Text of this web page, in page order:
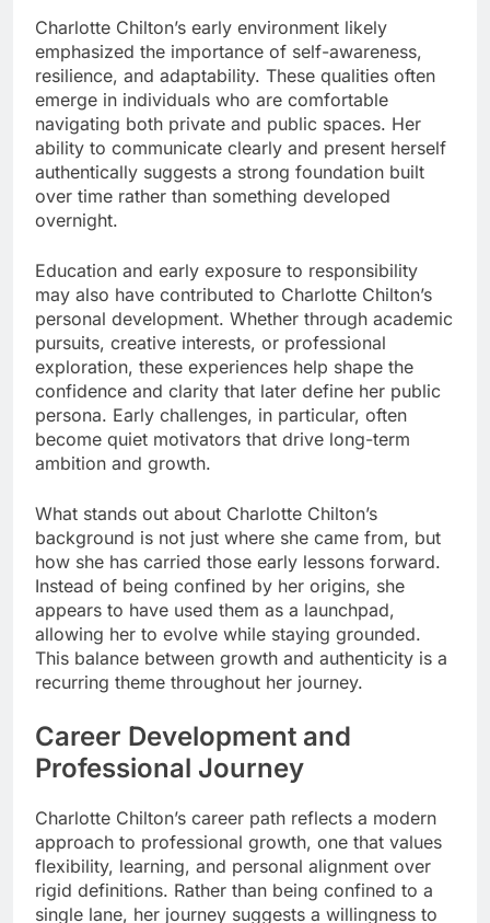
Charlotte Chilton’s early environment likely
emphasized the importance of self-awareness,
resilience, and adaptability. These qualities often
emerge in individuals who are comfortable
navigating both private and public spaces. Her
ability to communicate clearly and present herself
authentically suggests a strong foundation built
over time rather than something developed
overnight.
Education and early exposure to responsibility
may also have contributed to Charlotte Chilton’s
personal development. Whether through academic
pursuits, creative interests, or professional
exploration, these experiences help shape the
confidence and clarity that later define her public
persona. Early challenges, in particular, often
become quiet motivators that drive long-term
ambition and growth.
What stands out about Charlotte Chilton’s
background is not just where she came from, but
how she has carried those early lessons forward.
Instead of being confined by her origins, she
appears to have used them as a launchpad,
allowing her to evolve while staying grounded.
This balance between growth and authenticity is a
recurring theme throughout her journey.
Career Development and
Professional Journey
Charlotte Chilton’s career path reflects a modern
approach to professional growth, one that values
flexibility, learning, and personal alignment over
rigid definitions. Rather than being confined to a
single lane, her journey suggests a willingness to